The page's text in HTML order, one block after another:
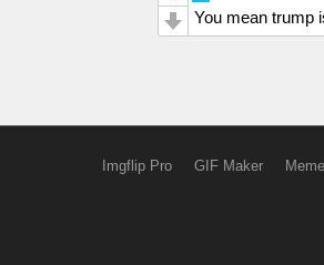
You mean trump
Imgflip Pro GIF Maker